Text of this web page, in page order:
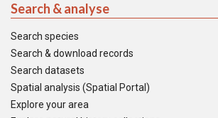
Search & analyse
Search species
Search & download records
Search datasets
Spatial analysis (Spatial Portal)
Explore your area